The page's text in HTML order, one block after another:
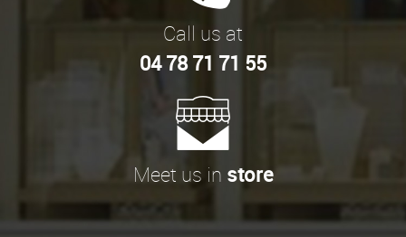
Call us at
04 78 71 71 55
Meet us in store